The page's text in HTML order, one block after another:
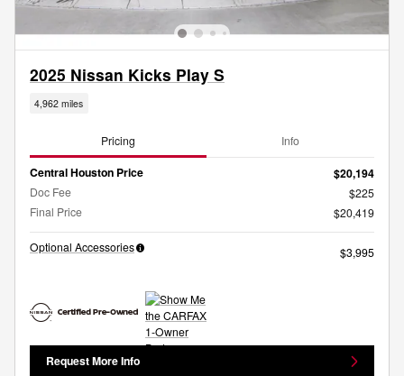
2025 Nissan Kicks Play S
4,962 miles
Pricing Info
Central Houston Price $20,194
Doc Fee
$225
Final Price
$20,419
Optional Accessories $3,995
Request More Info